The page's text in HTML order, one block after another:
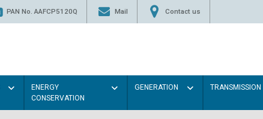
PAN No. AAFCP5120Q Mail Contact us
ENERGY
CONSERVATION
GENERATION TRANSMISSION